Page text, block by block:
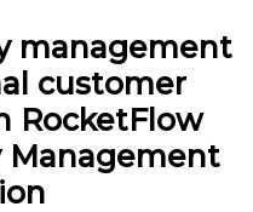
management
customer
RocketFlow
Management